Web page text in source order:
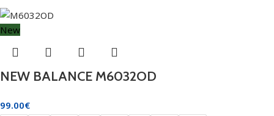
New
NEW BALANCE M6032OD
99.00€